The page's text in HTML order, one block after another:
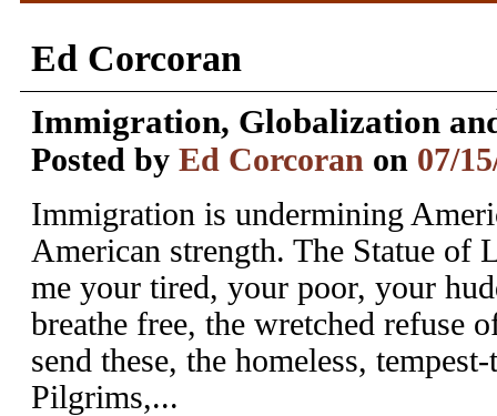
Ed Corcoran
Immigration, Globalization
Posted by Ed Corcoran on 07/
Immigration is undermining
American strength. The Statue of
me your tired, your poor, your
breathe free, the wretched refuse
send these, the homeless,
Pilgrims,...